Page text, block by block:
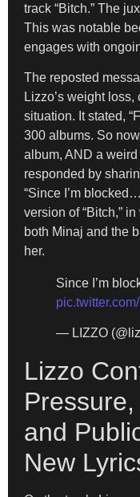
track “Bitch.” The
This was notable
engages with
The reposted
Lizzo’s weight loss,
situation. It stated,
300 albums. So
album, AND a
responded by
“Since I’m
version of “Bitch,”
both Minaj and the
her.
Since I’m
— LIZZO
Lizzo
and
New